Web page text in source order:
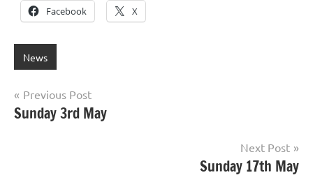
Facebook X
News
Post
navigation
Previous Post
Sunday 3rd May
Next Post
Sunday 17th May